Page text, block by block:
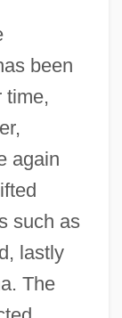
been
time,
again
such as
lastly
The